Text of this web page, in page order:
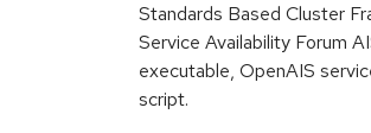
Standards Based Cluster
Service Availability Forum
executable, OpenAIS
script.